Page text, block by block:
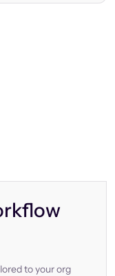
to your org